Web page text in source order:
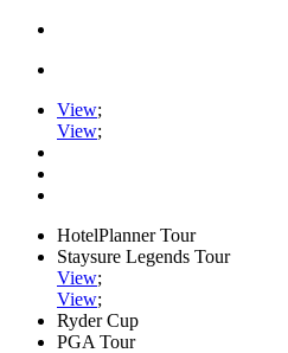
View;
View;
HotelPlanner Tour
Staysure Legends Tour
View;
View;
Ryder Cup
PGA Tour